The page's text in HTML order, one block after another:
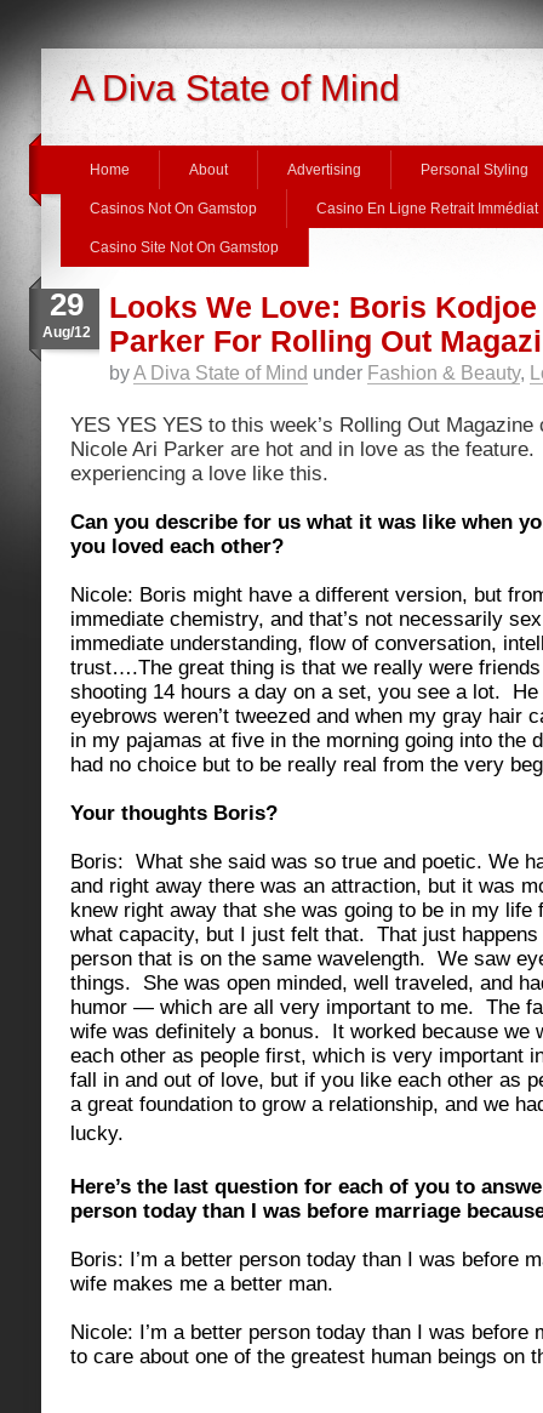
A Diva State of Mind
Home About Advertising Personal Styling
Casinos Not On Gamstop Casino En Ligne Retrait Immédiat
Casino Site Not On Gamstop
29
Aug/12
Looks We Love: Boris
Parker For Rolling Out
byA Diva State of Mind under Fashion & Beauty,
YES YES YES to this week’s Rolling Out
Nicole Ari Parker are hot and in love as the
experiencing a love like this.
Can you describe for us what it was like when
you loved each other?
Nicole: Boris might have a different version, but
immediate chemistry, and that’s not necessarily
immediate understanding, flow of conversation,
trust….The great thing is that we really were
shooting 14 hours a day on a set, you see a lot.
eyebrows weren’t tweezed and when my gray hair
in my pajamas at five in the morning going into the
had no choice but to be really real from the very
Your thoughts Boris?
Boris: What she said was so true and poetic. We
and right away there was an attraction, but it was
knew right away that she was going to be in my life
what capacity, but I just felt that. That just happens
person that is on the same wavelength. We saw
things. She was open minded, well traveled, and
humor — which are all very important to me. The
wife was definitely a bonus. It worked because we
each other as people first, which is very important
fall in and out of love, but if you like each other as
a great foundation to grow a relationship, and we
lucky.
Here’s the last question for each of you to
person today than I was before marriage
Boris: I’m a better person today than I was before
wife makes me a better man.
Nicole: I’m a better person today than I was before
to care about one of the greatest human beings on